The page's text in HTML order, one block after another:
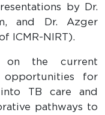
by Dr.
and Dr. Azger
ICMR-NIRT).
on the current
for
TB care and
pathways to